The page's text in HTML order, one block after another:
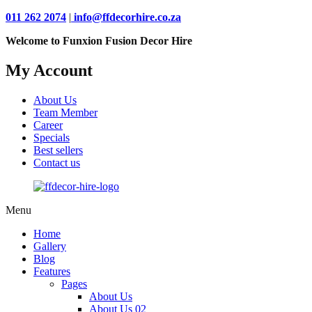
011 262 2074 | info@ffdecorhire.co.za
Welcome to Funxion Fusion Decor Hire
My Account
About Us
Team Member
Career
Specials
Best sellers
Contact us
Menu
Home
Gallery
Blog
Features
Pages
About Us
About Us 02